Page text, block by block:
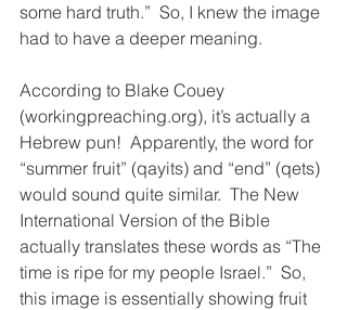
some hard truth.”  So, I knew the image
had to have a deeper meaning.
According to Blake Couey
(workingpreaching.org), it’s actually a
Hebrew pun!  Apparently, the word for
“summer fruit” (qayits) and “end” (qets)
would sound quite similar.  The New
International Version of the Bible
actually translates these words as “The
time is ripe for my people Israel.”  So,
this image is essentially showing fruit